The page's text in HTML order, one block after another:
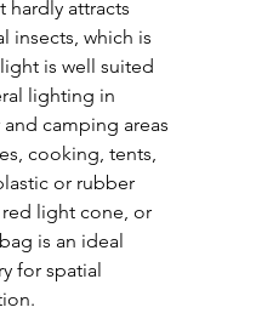
hardly attracts
insects, which is
is well suited
lighting in
camping areas
cooking, tents,
or rubber
light cone, or
is an ideal
for spatial